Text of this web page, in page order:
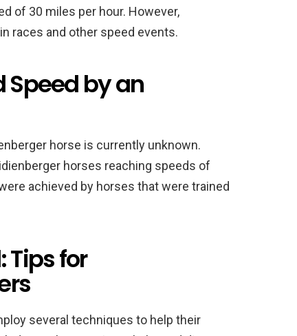
of 30 miles per hour. However,
races and other speed events.
Speed by an
horse is currently unknown.
horses reaching speeds of
achieved by horses that were trained
Tips for
several techniques to help their